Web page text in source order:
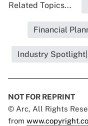
Related Topics...
Financial
Industry
NOT FOR REPRINT
© Arc, All Rights
from